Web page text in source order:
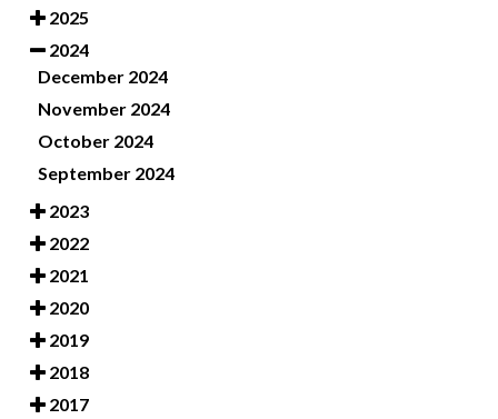
2025
2024
December 2024
November 2024
October 2024
September 2024
2023
2022
2021
2020
2019
2018
2017